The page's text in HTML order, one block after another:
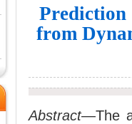
Prediction
from
Abstract—The